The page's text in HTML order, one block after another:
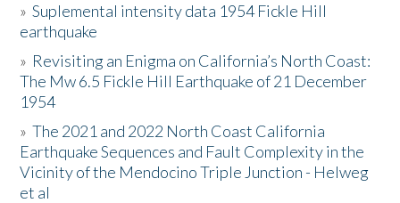
The Story & Student Exchange
Resources
Donate
»Suplemental intensity data 1954 Fickle Hill
earthquake
» Revisiting an Enigma on California’s North Coast:
The Mw 6.5 Fickle Hill Earthquake of 21 December
1954
»The 2021 and 2022 North Coast California
Earthquake Sequences and Fault Complexity in the
Vicinity of the Mendocino Triple Junction - Helweg
et al